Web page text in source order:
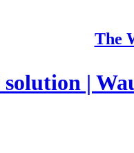
The
|